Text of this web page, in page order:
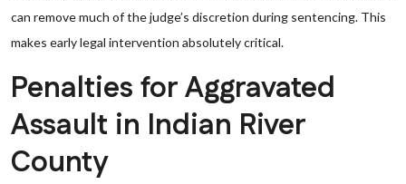
can remove much of the judge’s discretion during sentencing. This
makes early legal intervention absolutely critical.
Penalties for Aggravated
Assault in Indian River
County